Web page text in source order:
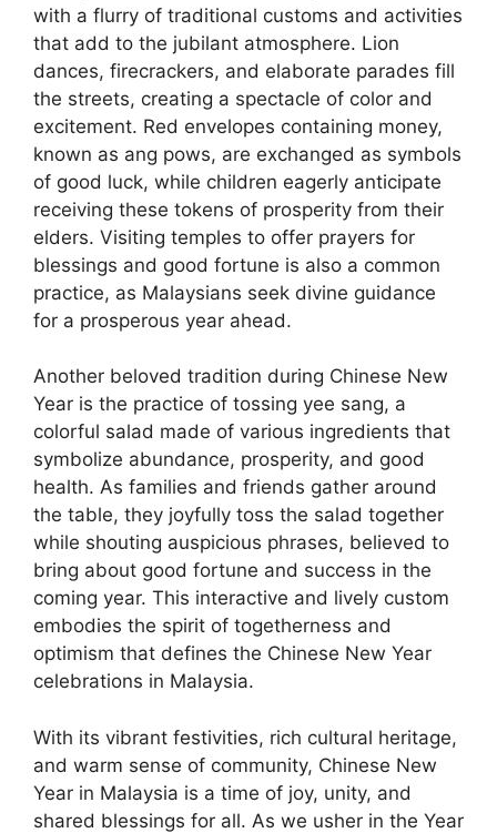
with a flurry of traditional customs and activities
that add to the jubilant atmosphere. Lion
dances, firecrackers, and elaborate parades fill
the streets, creating a spectacle of color and
excitement. Red envelopes containing money,
known as ang pows, are exchanged as symbols
of good luck, while children eagerly anticipate
receiving these tokens of prosperity from their
elders. Visiting temples to offer prayers for
blessings and good fortune is also a common
practice, as Malaysians seek divine guidance
for a prosperous year ahead.
Another beloved tradition during Chinese New
Year is the practice of tossing yee sang, a
colorful salad made of various ingredients that
symbolize abundance, prosperity, and good
health. As families and friends gather around
the table, they joyfully toss the salad together
while shouting auspicious phrases, believed to
bring about good fortune and success in the
coming year. This interactive and lively custom
embodies the spirit of togetherness and
optimism that defines the Chinese New Year
celebrations in Malaysia.
With its vibrant festivities, rich cultural heritage,
and warm sense of community, Chinese New
Year in Malaysia is a time of joy, unity, and
shared blessings for all. As we usher in the Year